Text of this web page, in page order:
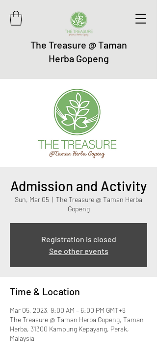
The Treasure @ Taman
Herba Gopeng
Admission and Activity
Sun, Mar 05
  |
The Treasure @ Taman Herba
Gopeng
Registration is closed
See other events
Time & Location
Mar 05, 2023, 9:00 AM – 6:00 PM GMT+8
The Treasure @ Taman Herba Gopeng, Taman
Herba, 31300 Kampung Kepayang, Perak,
Malaysia